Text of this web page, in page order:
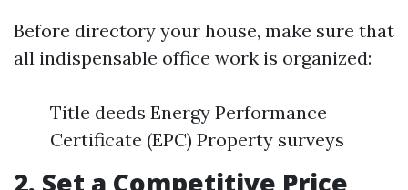
Before directory your house, make sure that
all indispensable office work is organized:
Title deeds Energy Performance
Certificate (EPC) Property surveys
2. Set a Competitive Price